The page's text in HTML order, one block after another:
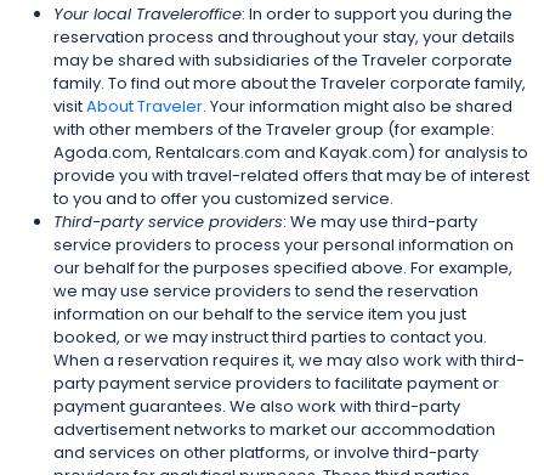
Your local Traveleroffice: In order to support you during the
reservation process and throughout your stay, your details
may be shared with subsidiaries of the Traveler corporate
family. To find out more about the Traveler corporate family,
visitAbout Traveler. Your information might also be shared
with other members of the Traveler group (for example:
Agoda.com, Rentalcars.com and Kayak.com) for analysis to
provide you with travel-related offers that may be of interest
to you and to offer you customized service.
Third-party service providers: We may use third-party
service providers to process your personal information on
our behalf for the purposes specified above. For example,
we may use service providers to send the reservation
information on our behalf to the service item you just
booked, or we may instruct third parties to contact you.
When a reservation requires it, we may also work with third-
party payment service providers to facilitate payment or
payment guarantees. We also work with third-party
advertisement networks to market our accommodation
and services on other platforms, or involve third-party